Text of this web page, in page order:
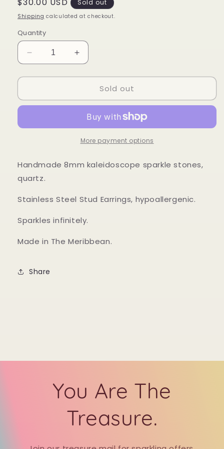
price
Sold out
Shipping calculated at checkout.
Quantity
Decrease
quantity
for
Studs
Increase
quantity
for
Sparkle
Studs
Sold out
More payment options
Handmade 8mm kaleidoscope sparkle stones,
quartz.
Stainless Steel Stud Earrings, hypoallergenic.
Sparkles infinitely.
Made in The Meribbean.
Share
You Are The
Treasure.